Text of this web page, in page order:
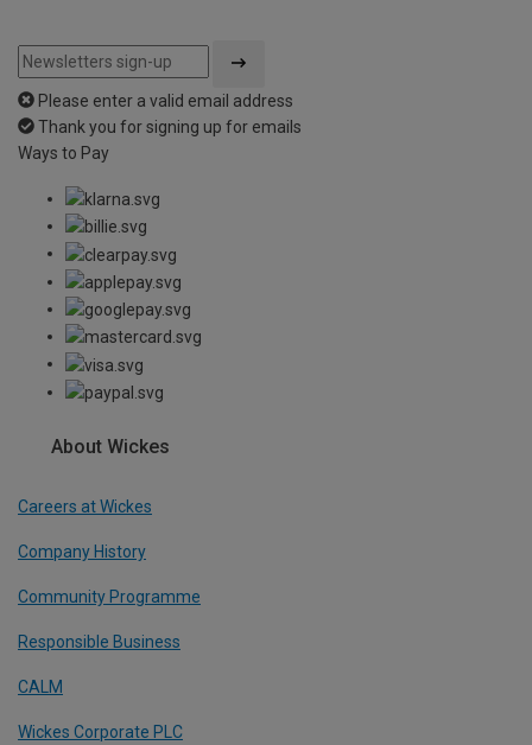
Please enter a valid email address
Thank you for signing up for emails
Ways to Pay
About Wickes
Careers at Wickes
Company History
Community Programme
Responsible Business
CALM
Wickes Corporate PLC